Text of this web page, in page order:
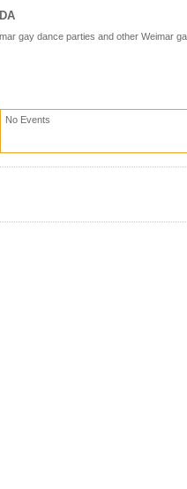
gay dance parties and other Weimar
No Events